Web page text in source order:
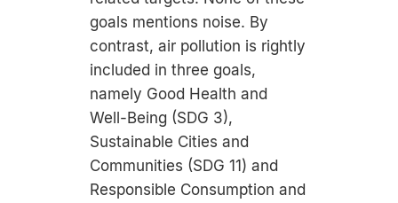
goals mentions noise. By
contrast, air pollution is rightly
included in three goals,
namely Good Health and
Well-Being (SDG 3),
Sustainable Cities and
Communities (SDG 11) and
Responsible Consumption and